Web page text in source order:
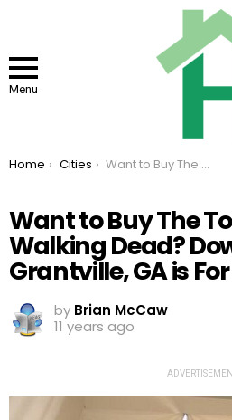
Menu
You are here:
Home Cities Want to Buy The Town From Walking Dead? Downtown Grantville, GA is For Sale
Want to Buy The
Walking Dead?
Grantville, GA is
by Brian McCaw
11 years ago